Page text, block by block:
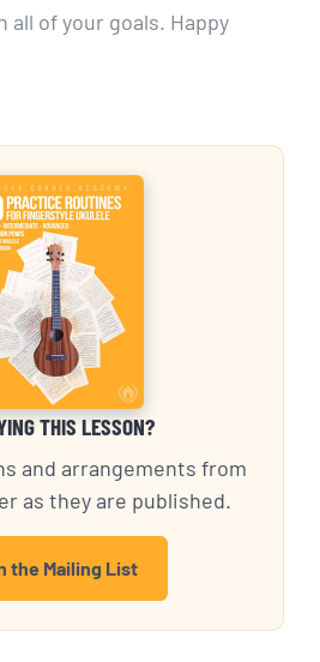
all of your goals. Happy
THIS LESSON?
and arrangements from
as they are published.
the Mailing List